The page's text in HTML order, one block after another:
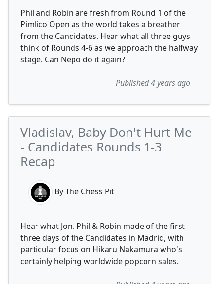
Phil and Robin are fresh from Round 1 of the
Pimlico Open as the world takes a breather
from the Candidates. Hear what all three guys
think of Rounds 4-6 as we approach the halfway
stage. Can Nepo do it again?
Published 4 years ago
Vladislav, Baby Don't Hurt Me
- Candidates Rounds 1-3
Recap
By The Chess Pit
Hear what Jon, Phil & Robin made of the first
three days of the Candidates in Madrid, with
particular focus on Hikaru Nakamura who's
certainly helping worldwide popcorn sales.